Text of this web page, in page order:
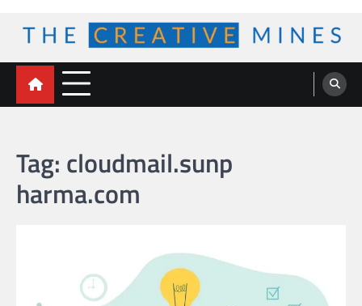
content
The Creative Mines
Tag: cloudmail.sunp
harma.com